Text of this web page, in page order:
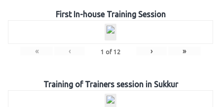
First In-house Training Session
« ‹ 1 of 12 › »
Training of Trainers session in Sukkur